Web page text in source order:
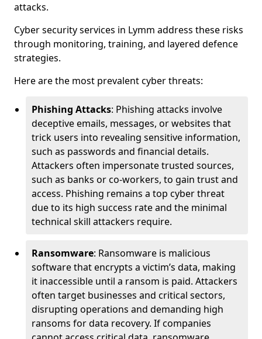
attacks.
Cyber security services in Lymm address these risks
through monitoring, training, and layered defence
strategies.
Here are the most prevalent cyber threats:
Phishing Attacks: Phishing attacks involve
deceptive emails, messages, or websites that
trick users into revealing sensitive information,
such as passwords and financial details.
Attackers often impersonate trusted sources,
such as banks or co-workers, to gain trust and
access. Phishing remains a top cyber threat
due to its high success rate and the minimal
technical skill attackers require.
Ransomware: Ransomware is malicious
software that encrypts a victim’s data, making
it inaccessible until a ransom is paid. Attackers
often target businesses and critical sectors,
disrupting operations and demanding high
ransoms for data recovery. If companies